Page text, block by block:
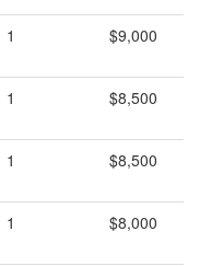
1 $9,000
1 $8,500
1 $8,500
1 $8,000